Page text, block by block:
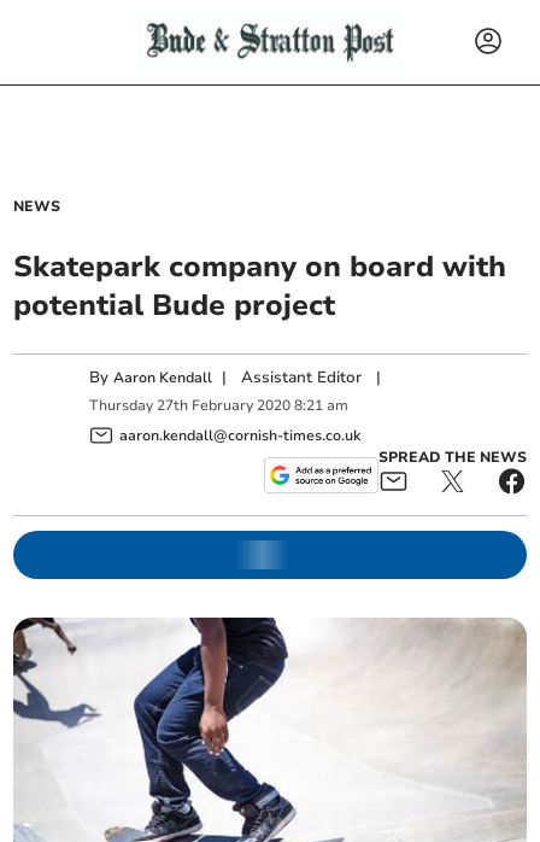
NEWS
Skatepark company on board with
potential Bude project
ByAaron Kendall |Assistant Editor |
Thursday 27th February 2020 8:21 am
aaron.kendall@cornish-times.co.uk
SPREAD THE NEWS